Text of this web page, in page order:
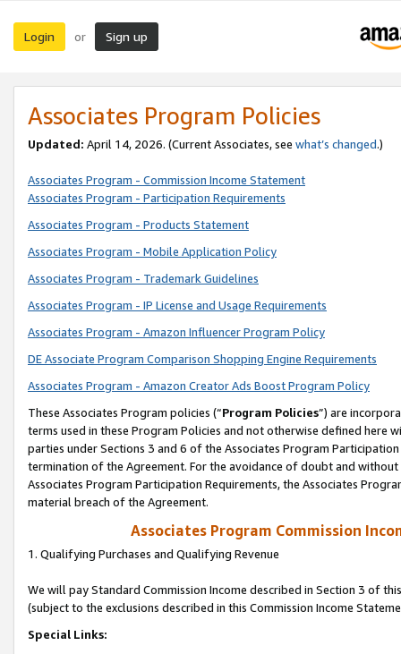
Login or Sign up
Associates Program Policies
Updated: April 14, 2026. (Current Associates, see what’s changed.)
Associates Program - Commission Income Statement
Associates Program - Participation Requirements
Associates Program - Products Statement
Associates Program - Mobile Application Policy
Associates Program - Trademark Guidelines
Associates Program - IP License and Usage Requirements
Associates Program - Amazon Influencer Program Policy
DE Associate Program Comparison Shopping Engine Requirements
Associates Program - Amazon Creator Ads Boost Program Policy
These Associates Program policies (“Program Policies”) are
terms used in these Program Policies and not otherwise defined
parties under Sections 3 and 6 of the Associates Program
termination of the Agreement. For the avoidance of doubt and
Associates Program Participation Requirements, the Associates
material breach of the Agreement.
Associates Program Commission
1. Qualifying Purchases and Qualifying Revenue
We will pay Standard Commission Income described in Section 3 of
(subject to the exclusions described in this Commission Income
Special Links: